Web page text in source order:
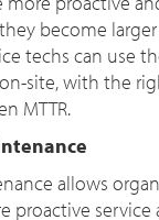
become
techs can use
site, with the
MTTR.
allows
proactive service